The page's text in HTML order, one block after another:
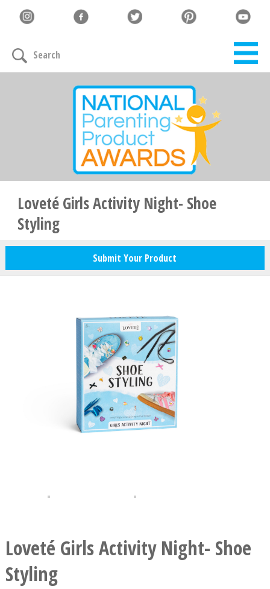
Search
Loveté Girls Activity Night- Shoe
Styling
Submit Your Product
Loveté Girls Activity Night- Shoe
Styling
Family must-haves, articles & giveaways